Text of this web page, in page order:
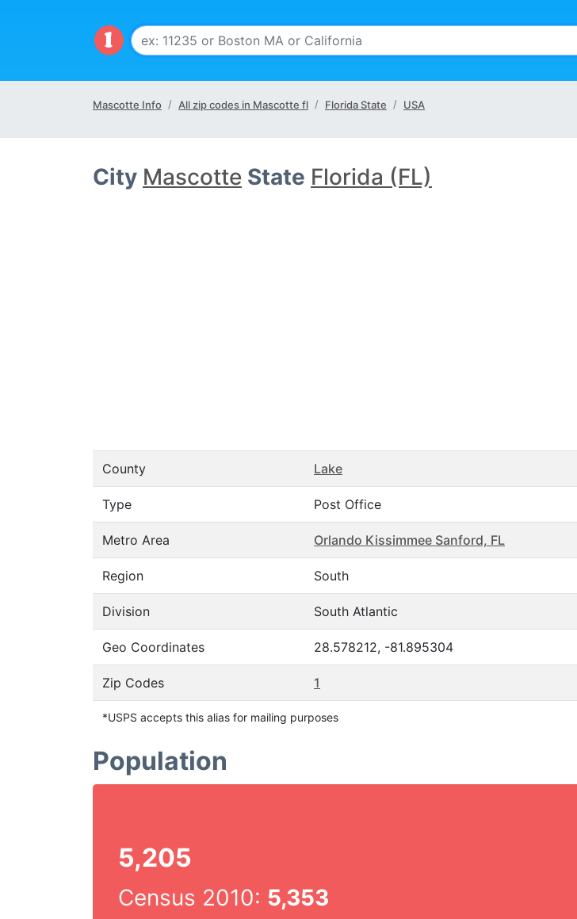
Mascotte Info All zip codes in Mascotte fl Florida State USA
City Mascotte State Florida (FL)
County Lake
Type Post Office
Metro Area Orlando Kissimmee Sanford, FL
Region South
Division South Atlantic
Geo Coordinates 28.578212, -81.895304
Zip Codes 1
*USPS accepts this alias for mailing purposes
Population
5,205
Census 2010: 5,353